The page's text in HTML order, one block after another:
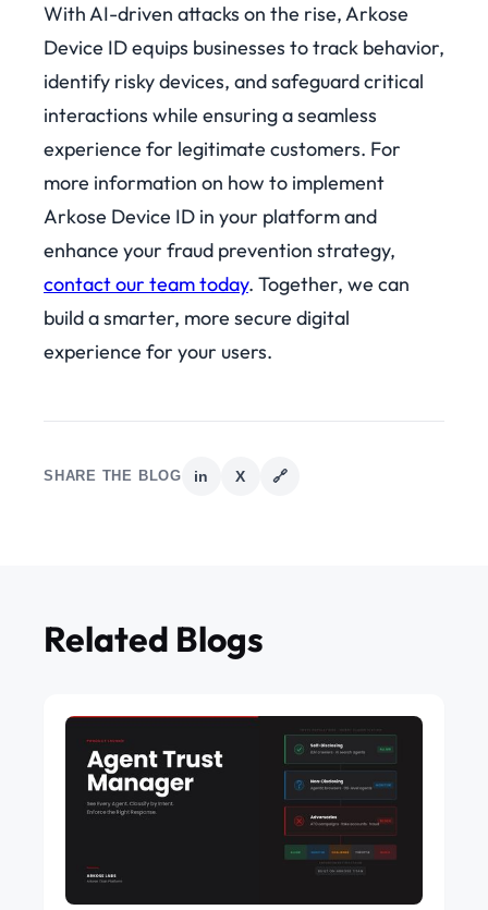
With AI-driven attacks on the rise, Arkose
Device ID equips businesses to track behavior,
identify risky devices, and safeguard critical
interactions while ensuring a seamless
experience for legitimate customers. For
more information on how to implement
Arkose Device ID in your platform and
enhance your fraud prevention strategy,
contact our team today. Together, we can
build a smarter, more secure digital
experience for your users.
SHARE THE BLOG in X 🔗
Related Blogs